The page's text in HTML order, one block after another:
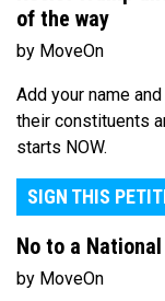
of the way
by MoveOn
Add your name
their constituents
starts NOW.
SIGN THIS
No to a
by MoveOn